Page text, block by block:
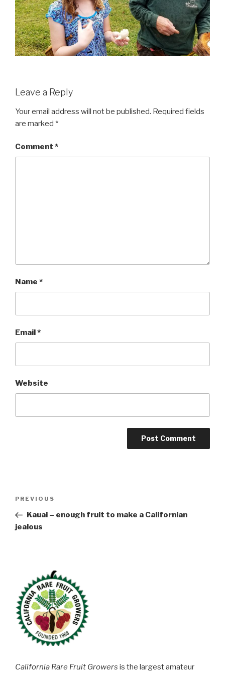
Leave a Reply
Your email address will not be published. Required fields
are marked *
Comment *
Name *
Email *
Website
Previous
Post
PREVIOUS
Kauai – enough fruit to make a Californian
jealous
California Rare Fruit Growers is the largest amateur